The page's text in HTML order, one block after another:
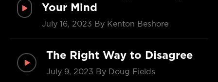
Your Mind
July 16, 2023 By Kenton Beshore
The Right Way to Disagree
July 9, 2023 By Doug Fields